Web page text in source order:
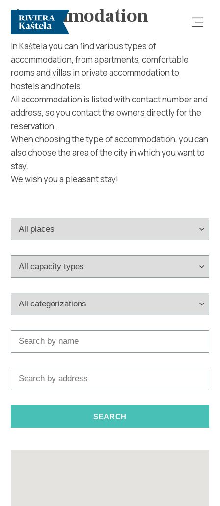
Explore
Destination
What to do
Multimedia
Safe in Dalmatia
en
+385 21 227 933
info@kastela-info.hr
Villa Nika, Kamberovo šetalište 30,
21216 Kaštel Stari, Hrvatska
Directions
Accommodation
In Kaštela you can find various types of
accommodation, from apartments, comfortable
rooms and villas in private accommodation to
hostels and hotels.
All accommodation is listed with contact number and
address, so you contact the owners directly for the
reservation.
When choosing the type of accommodation, you can
also choose the area of ​​the city in which you want to
stay.
We wish you a pleasant stay!